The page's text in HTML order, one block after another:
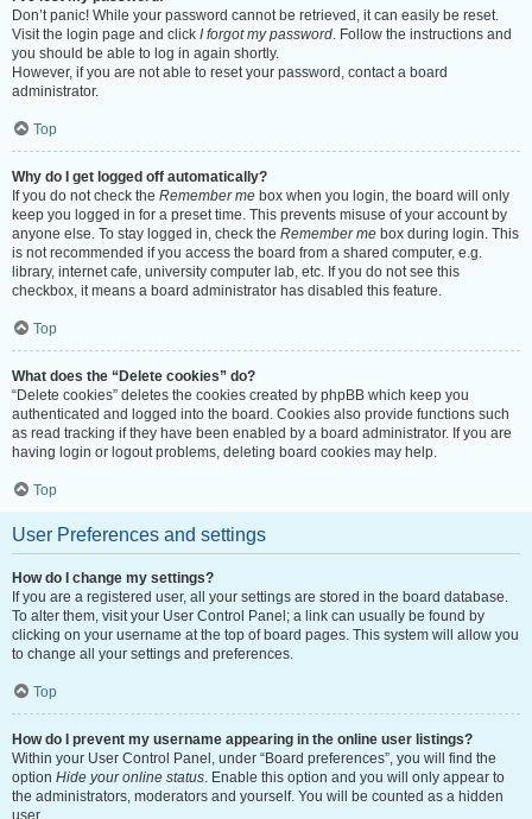
Don’t panic! While your password cannot be retrieved, it can easily be reset.
Visit the login page and click I forgot my password. Follow the instructions and
you should be able to log in again shortly.
However, if you are not able to reset your password, contact a board
administrator.
Top
Why do I get logged off automatically?
If you do not check the Remember me box when you login, the board will only
keep you logged in for a preset time. This prevents misuse of your account by
anyone else. To stay logged in, check the Remember me box during login. This
is not recommended if you access the board from a shared computer, e.g.
library, internet cafe, university computer lab, etc. If you do not see this
checkbox, it means a board administrator has disabled this feature.
Top
What does the “Delete cookies” do?
“Delete cookies” deletes the cookies created by phpBB which keep you
authenticated and logged into the board. Cookies also provide functions such
as read tracking if they have been enabled by a board administrator. If you are
having login or logout problems, deleting board cookies may help.
Top
User Preferences and settings
How do I change my settings?
If you are a registered user, all your settings are stored in the board database.
To alter them, visit your User Control Panel; a link can usually be found by
clicking on your username at the top of board pages. This system will allow you
to change all your settings and preferences.
Top
How do I prevent my username appearing in the online user listings?
Within your User Control Panel, under “Board preferences”, you will find the
option Hide your online status. Enable this option and you will only appear to
the administrators, moderators and yourself. You will be counted as a hidden
user.